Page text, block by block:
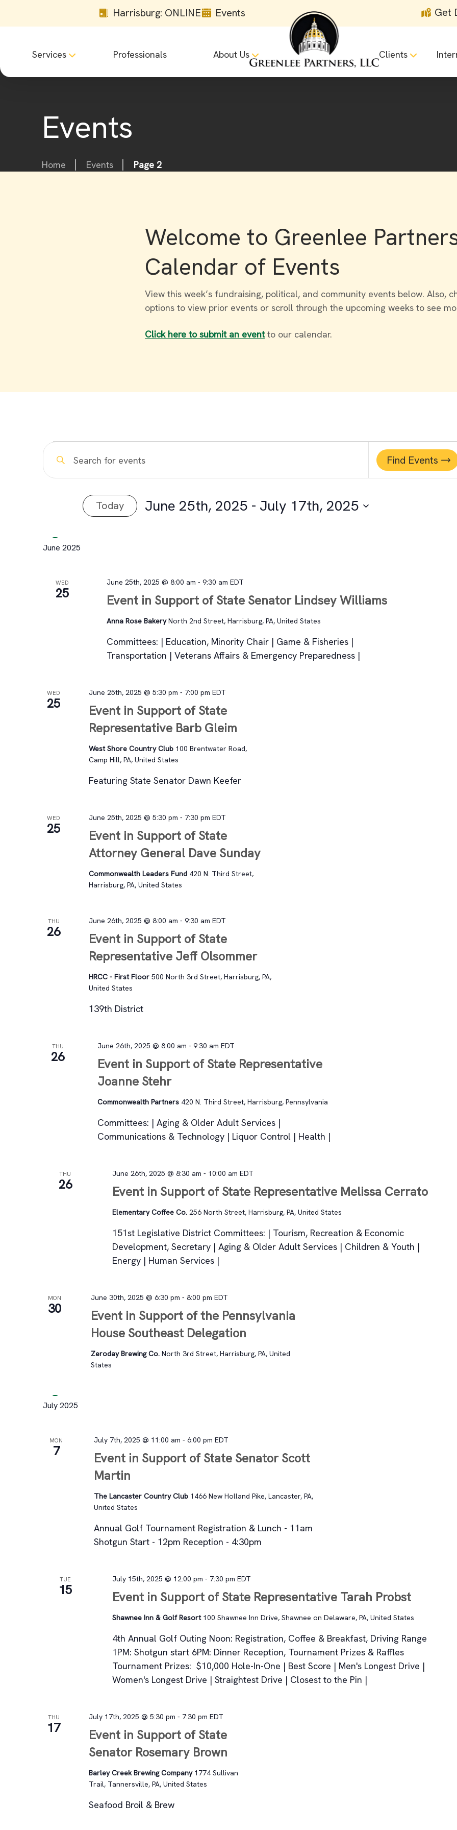
Harrisburg: ONLINE Events Get
Services Professionals About Us Clients
Events
Home Events Page 2
Welcome to Greenlee
Calendar of Events
View this week’s fundraising, political, and community events below. Also,
options to view prior events or scroll through the upcoming weeks to see
Click here to submit an eventto our calendar.
Events
Events
Search
Views
Navigation
Enter
Search
Keyword.
Find Events
Today June 25th, 2025 - July 17th, 2025
June 2025
WED
25 Event in Support of State Senator Lindsey Williams
June 25th, 2025 @ 8:00 am - 9:30 am EDT
Anna Rose BakeryNorth 2nd Street, Harrisburg, PA, United States
Committees: | Education, Minority Chair | Game & Fisheries |
Transportation | Veterans Affairs & Emergency Preparedness |
WED
25
Event in Support of State
Representative Barb Gleim
June 25th, 2025 @ 5:30 pm - 7:00 pm EDT
West Shore Country Club 100 Brentwater Road,
Camp Hill, PA, United States
Featuring State Senator Dawn Keefer
WED
25
Event in Support of State
Attorney General Dave Sunday
June 25th, 2025 @ 5:30 pm - 7:30 pm EDT
Commonwealth Leaders Fund 420 N. Third Street,
Harrisburg, PA, United States
THU
26
Event in Support of State
Representative Jeff Olsommer
June 26th, 2025 @ 8:00 am - 9:30 am EDT
HRCC - First Floor 500 North 3rd Street, Harrisburg, PA,
United States
139th District
THU
26
Event in Support of State Representative
Joanne Stehr
June 26th, 2025 @ 8:00 am - 9:30 am EDT
Commonwealth Partners 420 N. Third Street, Harrisburg, Pennsylvania
Committees: | Aging & Older Adult Services |
Communications & Technology | Liquor Control | Health |
THU
26 Event in Support of State Representative Melissa Cerrato
June 26th, 2025 @ 8:30 am - 10:00 am EDT
Elementary Coffee Co. 256 North Street, Harrisburg, PA, United States
151st Legislative District Committees: | Tourism, Recreation & Economic
Development, Secretary | Aging & Older Adult Services | Children & Youth |
Energy | Human Services |
MON
30
Event in Support of the Pennsylvania
House Southeast Delegation
June 30th, 2025 @ 6:30 pm -8:00 pm EDT
Zeroday Brewing Co.North 3rd Street, Harrisburg, PA, United
States
July 2025
MON
7
Event in Support of State Senator Scott
Martin
July 7th, 2025 @ 11:00 am -6:00 pm EDT
The Lancaster Country Club 1466 New Holland Pike, Lancaster, PA,
United States
Annual Golf Tournament Registration & Lunch - 11am
Shotgun Start - 12pm Reception - 4:30pm
TUE
15 Event in Support of State Representative Tarah Probst
July 15th, 2025 @ 12:00 pm - 7:30 pm EDT
Shawnee Inn & Golf Resort 100 Shawnee Inn Drive, Shawnee on Delaware, PA, United States
4th Annual Golf Outing Noon: Registration, Coffee & Breakfast, Driving Range
1PM: Shotgun start 6PM: Dinner Reception, Tournament Prizes & Raffles
Tournament Prizes: $10,000 Hole-In-One | Best Score | Men's Longest Drive |
Women's Longest Drive | Straightest Drive | Closest to the Pin |
THU
17
Event in Support of State
Senator Rosemary Brown
July 17th, 2025 @ 5:30 pm - 7:30 pm EDT
Barley Creek Brewing Company 1774 Sullivan
Trail, Tannersville, PA, United States
Seafood Broil & Brew